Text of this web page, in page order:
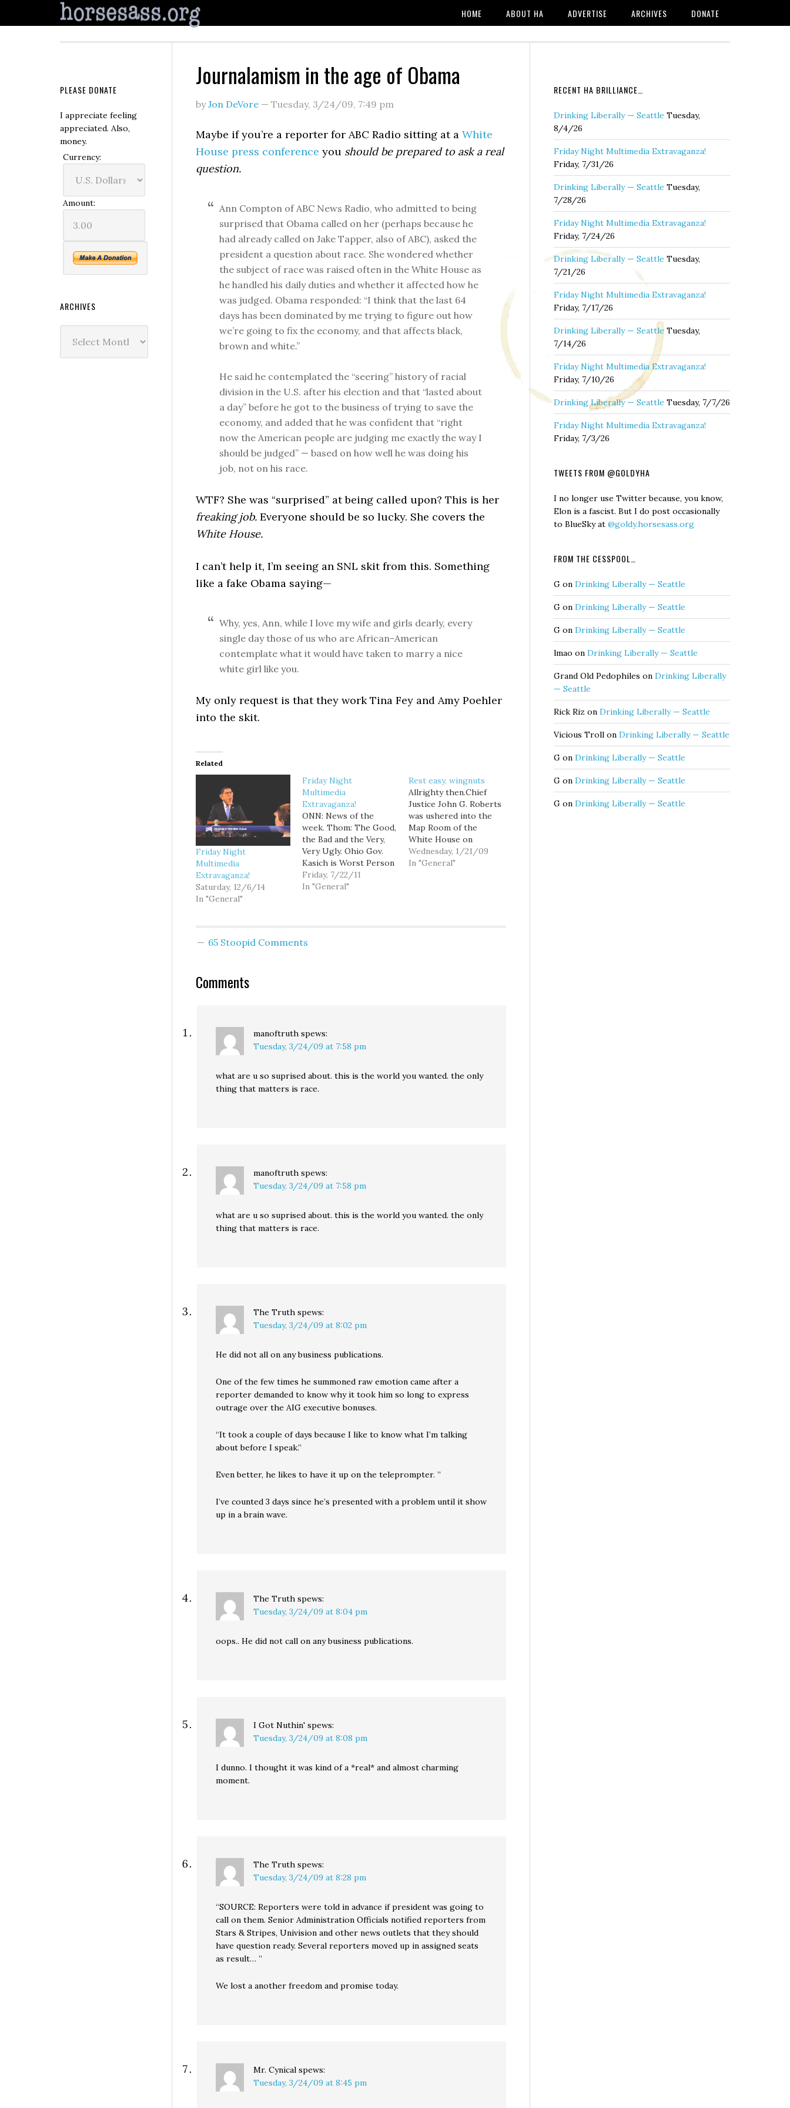
HOME ABOUT HA ADVERTISE ARCHIVES DONATE
Journalamism in the age of Obama
byJon DeVore — Tuesday, 3/24/09, 7:49 pm
Maybe if you’re a reporter for ABC Radio sitting at a White
House press conference you should be prepared to ask a real
question.
Ann Compton of ABC News Radio, who admitted to being
surprised that Obama called on her (perhaps because he
had already called on Jake Tapper, also of ABC), asked the
president a question about race. She wondered whether
the subject of race was raised often in the White House as
he handled his daily duties and whether it affected how he
was judged. Obama responded: “I think that the last 64
days has been dominated by me trying to figure out how
we’re going to fix the economy, and that affects black,
brown and white.”
He said he contemplated the “seering” history of racial
division in the U.S. after his election and that “lasted about
a day” before he got to the business of trying to save the
economy, and added that he was confident that “right
now the American people are judging me exactly the way I
should be judged” — based on how well he was doing his
job, not on his race.
WTF? She was “surprised” at being called upon? This is her
freaking job. Everyone should be so lucky. She covers the
White House.
I can’t help it, I’m seeing an SNL skit from this. Something
like a fake Obama saying—
Why, yes, Ann, while I love my wife and girls dearly, every
single day those of us who are African-American
contemplate what it would have taken to marry a nice
white girl like you.
My only request is that they work Tina Fey and Amy Poehler
into the skit.
Related
Friday Night
Multimedia
Extravaganza!
Saturday, 12/6/14
In "General"
Friday Night
Multimedia
Extravaganza!
ONN: News of the
week. Thom: The Good,
the Bad and the Very,
Very Ugly. Ohio Gov.
Kasich is Worst Person
in the World. Fiscal
Apocalypse: Maddow:
Maddow: Obama hating
Friday, 7/22/11
In "General"
Rest easy, wingnuts
Allrighty then.Chief
Justice John G. Roberts
was ushered into the
Map Room of the
White House on
Wednesday night to re-
administer the oath of
Wednesday, 1/21/09
In "General"
65 Stoopid Comments
Comments
manoftruth spews:
Tuesday, 3/24/09 at 7:58 pm
what are u so suprised about. this is the world you wanted. the only
thing that matters is race.
manoftruth spews:
Tuesday, 3/24/09 at 7:58 pm
what are u so suprised about. this is the world you wanted. the only
thing that matters is race.
The Truth spews:
Tuesday, 3/24/09 at 8:02 pm
He did not all on any business publications.
One of the few times he summoned raw emotion came after a
reporter demanded to know why it took him so long to express
outrage over the AIG executive bonuses.
“It took a couple of days because I like to know what I’m talking
about before I speak.”
Even better, he likes to have it up on the teleprompter. ”
I’ve counted 3 days since he’s presented with a problem until it show
up in a brain wave.
The Truth spews:
Tuesday, 3/24/09 at 8:04 pm
oops.. He did not call on any business publications.
I Got Nuthin' spews:
Tuesday, 3/24/09 at 8:08 pm
I dunno. I thought it was kind of a *real* and almost charming
moment.
The Truth spews:
Tuesday, 3/24/09 at 8:28 pm
“SOURCE: Reporters were told in advance if president was going to
call on them. Senior Administration Officials notified reporters from
Stars & Stripes, Univision and other news outlets that they should
have question ready. Several reporters moved up in assigned seats
as result… ”
We lost a another freedom and promise today.
Mr. Cynical spews:
Tuesday, 3/24/09 at 8:45 pm
RECENT HA BRILLIANCE…
Drinking Liberally — Seattle Tuesday,
8/4/26
Friday Night Multimedia Extravaganza!
Friday, 7/31/26
Drinking Liberally — Seattle Tuesday,
7/28/26
Friday Night Multimedia Extravaganza!
Friday, 7/24/26
Drinking Liberally — Seattle Tuesday,
7/21/26
Friday Night Multimedia Extravaganza!
Friday, 7/17/26
Drinking Liberally — Seattle Tuesday,
7/14/26
Friday Night Multimedia Extravaganza!
Friday, 7/10/26
Drinking Liberally — Seattle Tuesday, 7/7/26
Friday Night Multimedia Extravaganza!
Friday, 7/3/26
TWEETS FROM @GOLDYHA
I no longer use Twitter because, you know,
Elon is a fascist. But I do post occasionally
to BlueSky at @goldy.horsesass.org
FROM THE CESSPOOL…
G on Drinking Liberally — Seattle
G on Drinking Liberally — Seattle
G on Drinking Liberally — Seattle
lmao on Drinking Liberally — Seattle
Grand Old Pedophiles on Drinking Liberally
— Seattle
Rick Riz on Drinking Liberally — Seattle
Vicious Troll on Drinking Liberally — Seattle
G on Drinking Liberally — Seattle
G on Drinking Liberally — Seattle
G on Drinking Liberally — Seattle
PLEASE DONATE
I appreciate feeling
appreciated. Also,
money.
Currency:
Amount:
ARCHIVES